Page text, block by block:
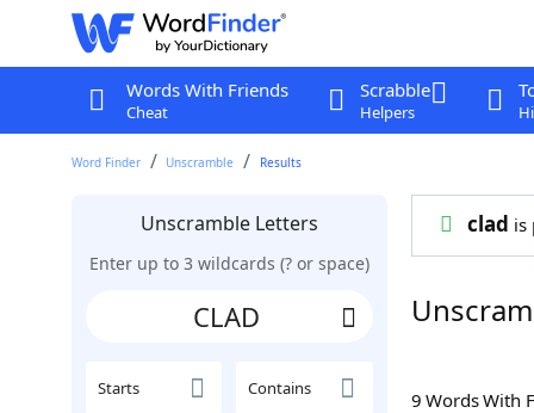
Words With Friends
Cheat
Scrabble
Helpers
Word Finder Unscramble Results
Unscramble Letters
Enter up to 3 wildcards (? or space)
Starts Contains
clad is
9 Words